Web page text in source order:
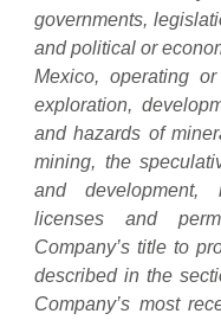
governments,
and political or
Mexico, operating
exploration,
and hazards of
mining, the
and development,
licenses and
Company’s title to
described in the
Company’s most